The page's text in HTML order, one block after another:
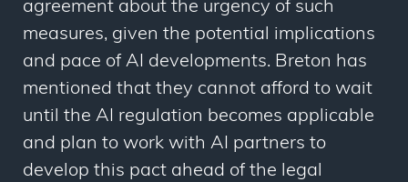
agreement about the urgency of such
measures, given the potential implications
and pace of AI developments. Breton has
mentioned that they cannot afford to wait
until the AI regulation becomes applicable
and plan to work with AI partners to
develop this pact ahead of the legal